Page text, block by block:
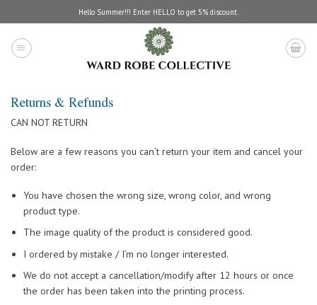
to
content
Hello Summer!!! Enter HELLO to get 5% discount.
Returns & Refunds
CAN NOT RETURN
Below are a few reasons you can’t return your item and cancel your
order:
You have chosen the wrong size, wrong color, and wrong
product type.
The image quality of the product is considered good.
I ordered by mistake / I’m no longer interested.
We do not accept a cancellation/modify after 12 hours or once
the order has been taken into the printing process.